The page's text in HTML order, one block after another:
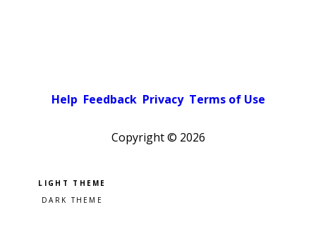
Help Feedback Privacy Terms of Use
Copyright © 2026
Pick a color scheme
Light theme
Dark theme